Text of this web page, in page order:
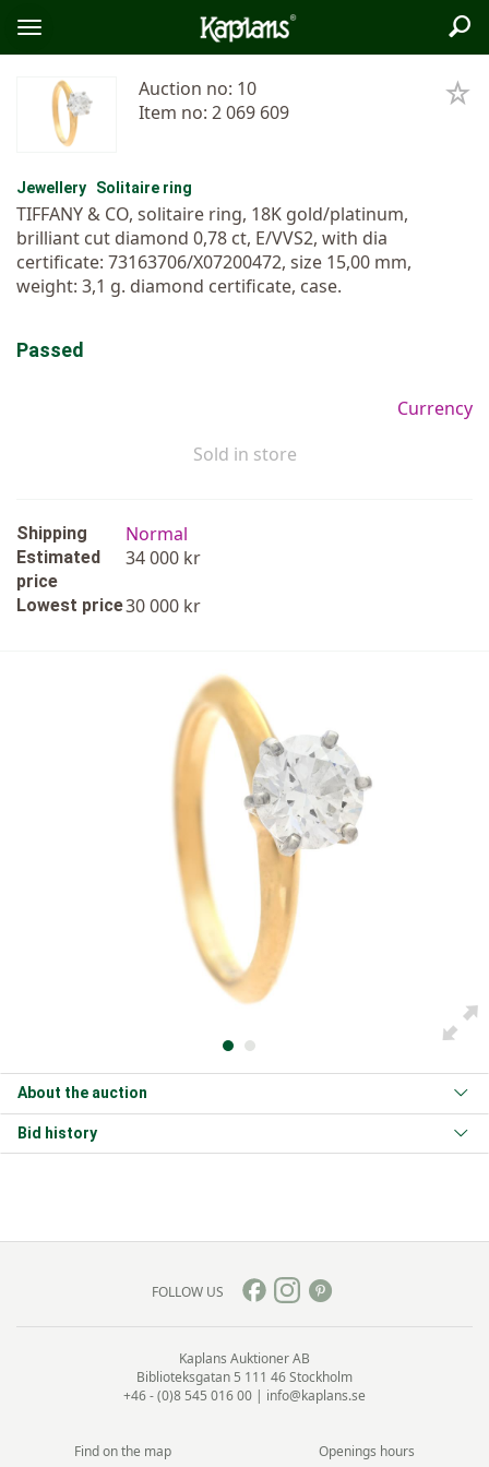
Logo
Toggle
menu
Auction no: 10
Item no: 2 069 609
Jewellery Solitaire ring
TIFFANY & CO, solitaire ring, 18K gold/platinum,
brilliant cut diamond 0,78 ct, E/VVS2, with dia
certificate: 73163706/X07200472, size 15,00 mm,
weight: 3,1 g. diamond certificate, case.
Passed
Currency
Sold in store
Shipping Normal
Estimated
price
34 000 kr
Lowest price30 000 kr
About the auction
Bid history
FOLLOW US
Kaplans Auktioner AB
Biblioteksgatan 5 111 46 Stockholm
+46 - (0)8 545 016 00 | info@kaplans.se
Find on the map Openings hours